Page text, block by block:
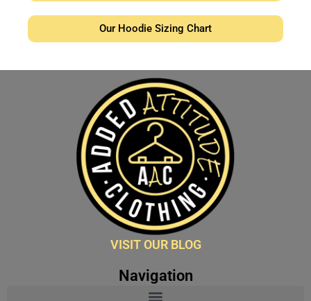
Our Hoodie Sizing Chart
VISIT OUR BLOG
Navigation